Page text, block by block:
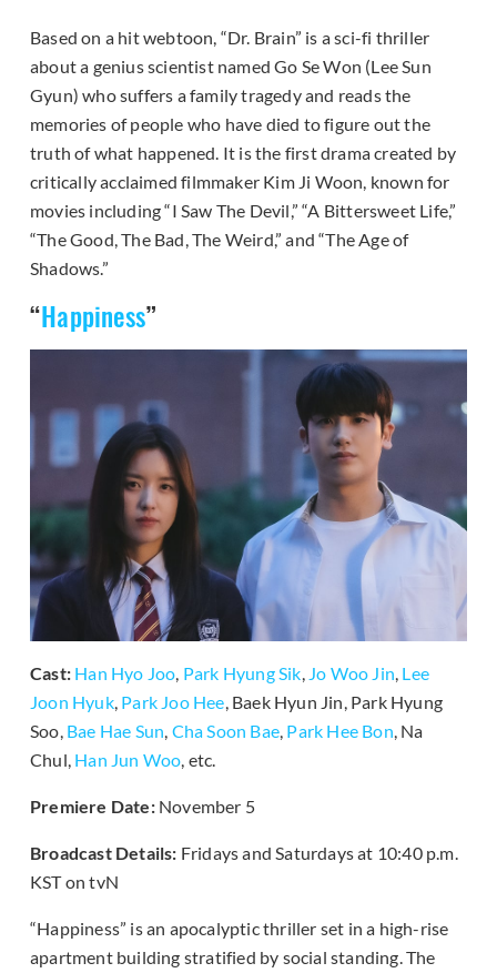
Based on a hit webtoon, “Dr. Brain” is a sci-fi thriller
about a genius scientist named Go Se Won (Lee Sun
Gyun) who suffers a family tragedy and reads the
memories of people who have died to figure out the
truth of what happened. It is the first drama created by
critically acclaimed filmmaker Kim Ji Woon, known for
movies including “I Saw The Devil,” “A Bittersweet Life,”
“The Good, The Bad, The Weird,” and “The Age of
Shadows.”
“Happiness”
Cast: Han Hyo Joo, Park Hyung Sik, Jo Woo Jin, Lee
Joon Hyuk, Park Joo Hee, Baek Hyun Jin, Park Hyung
Soo, Bae Hae Sun, Cha Soon Bae, Park Hee Bon, Na
Chul, Han Jun Woo, etc.
Premiere Date:November 5
Broadcast Details: Fridays and Saturdays at 10:40 p.m.
KST on tvN
“Happiness” is an apocalyptic thriller set in a high-rise
apartment building stratified by social standing. The